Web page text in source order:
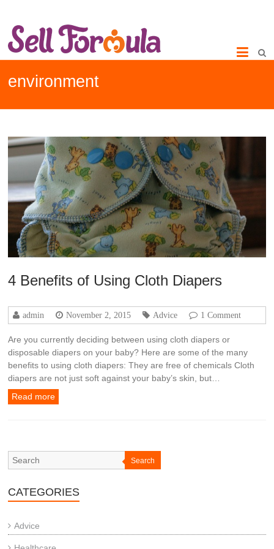
environment
4 Benefits of Using Cloth Diapers
admin November 2, 2015 Advice 1 Comment
Are you currently deciding between using cloth diapers or
disposable diapers on your baby? Here are some of the many
benefits to using cloth diapers: They are free of chemicals Cloth
diapers are not just soft against your baby’s skin, but…
Read more
Search
CATEGORIES
Advice